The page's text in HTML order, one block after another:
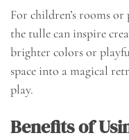
For children’s rooms
the tulle can inspire
brighter colors or
space into a magical
play.
Benefits of